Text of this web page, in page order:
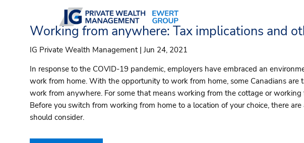
Skip to main content
Working from anywhere: Tax implications and
IG Private Wealth Management |Jun 24, 2021
In response to the COVID-19 pandemic, employers have embraced an
work from home. With the opportunity to work from home, some Canadians are
work from anywhere. For some that means working from the cottage or working
Before you switch from working from home to a location of your choice, there
should consider.